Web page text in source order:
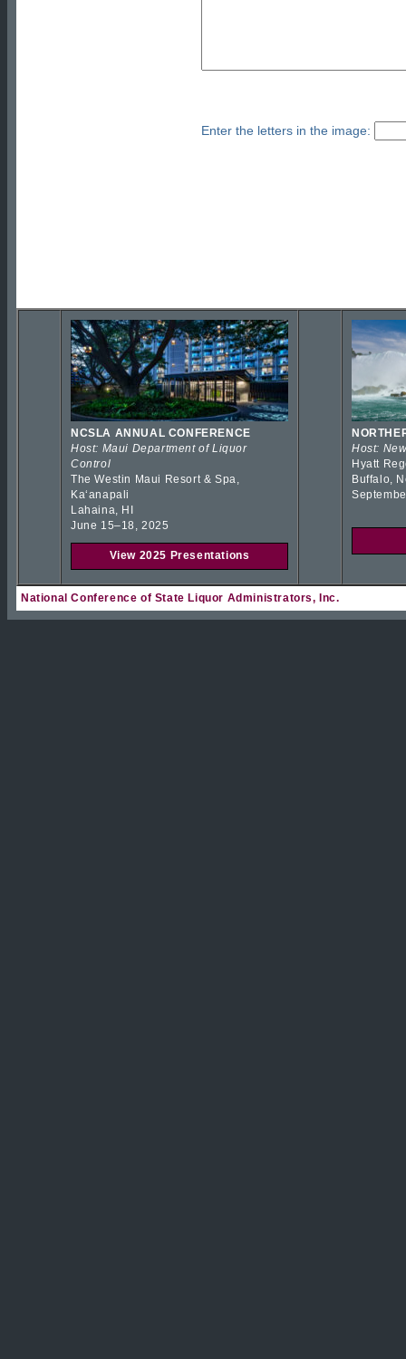
Enter the letters in the image:
NCSLA ANNUAL CONFERENCE
Host: Maui Department of Liquor
Control
The Westin Maui Resort & Spa,
Kaʻanapali
Lahaina, HI
June 15–18, 2025
View 2025 Presentations
Host:
Hyatt
Buffalo,
National Conference of State Liquor Administrators, Inc.